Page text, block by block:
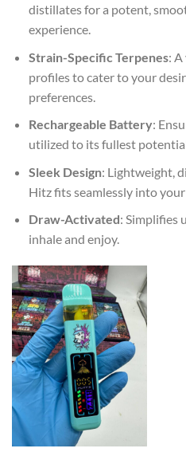
distillates for a potent,
experience.
Strain-Specific Terpenes:
profiles to cater to your
preferences.
Rechargeable Battery:
utilized to its fullest
Sleek Design: Lightweight,
Hitz fits seamlessly into
Draw-Activated: Simplifies
inhale and enjoy.